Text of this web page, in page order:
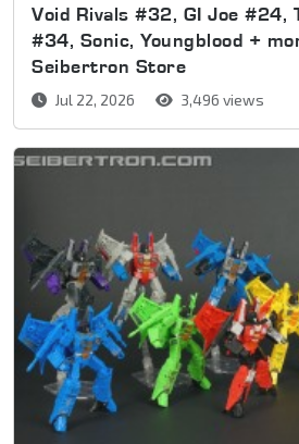
Void Rivals #32, GI Joe #24,
#34, Sonic, Youngblood +
Seibertron Store
Jul 22, 2026 3,496 views